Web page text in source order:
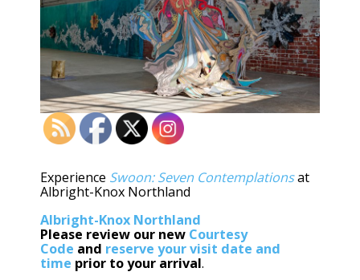
Experience Swoon: Seven Contemplationsat
Albright-Knox Northland
Albright-Knox Northland
Please review our new Courtesy
Code and reserve your visit date and
time prior to your arrival.